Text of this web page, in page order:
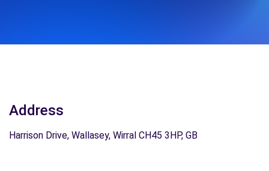
Address
Harrison Drive, Wallasey, Wirral CH45 3HP, GB